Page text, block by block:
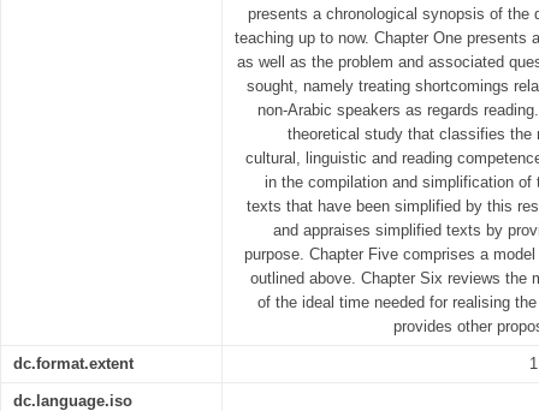
presents a chronological synopsis of the
teaching up to now. Chapter One presents
as well as the problem and associated
sought, namely treating shortcomings
non-Arabic speakers as regards
theoretical study that classifies the
cultural, linguistic and reading
in the compilation and simplification
texts that have been simplified by this
and appraises simplified texts by
purpose. Chapter Five comprises a
outlined above. Chapter Six reviews the
of the ideal time needed for realising
provides other
dc.format.extent
dc.language.iso